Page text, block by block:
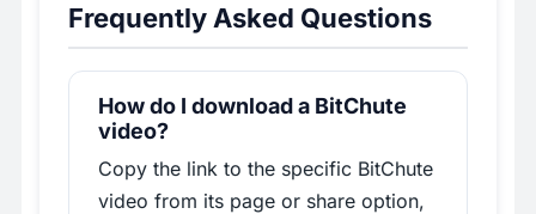
Frequently Asked Questions
How do I download a BitChute
video?
Copy the link to the specific BitChute
video from its page or share option,